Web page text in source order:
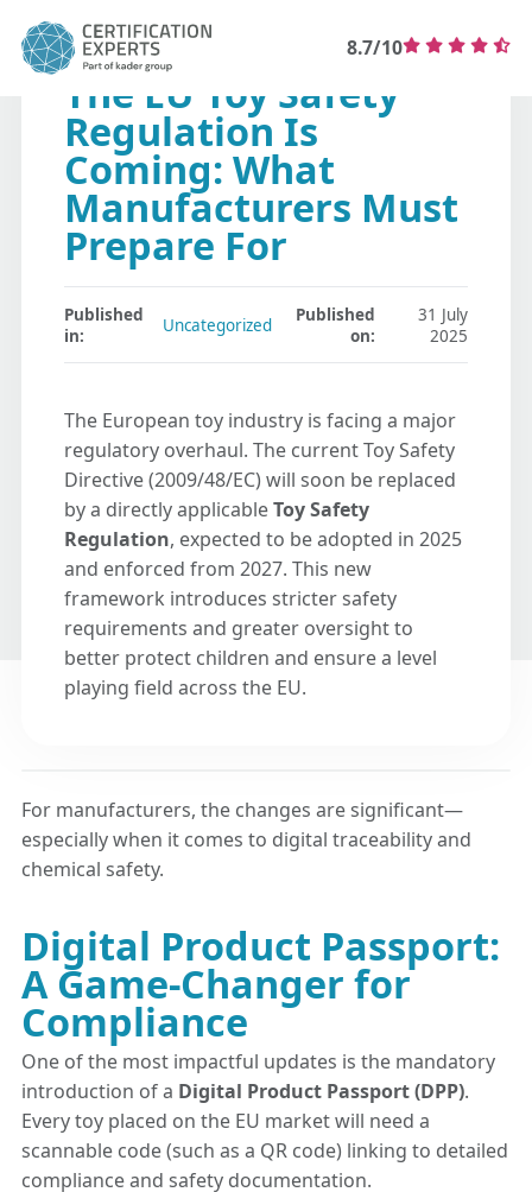
8.7/10
The EU Toy Safety
Regulation Is
Coming: What
Manufacturers Must
Prepare For
Published
in:
Uncategorized
Published
on:
31 July
2025
The European toy industry is facing a major
regulatory overhaul. The current Toy Safety
Directive (2009/48/EC) will soon be replaced
by a directly applicableToy Safety
Regulation, expected to be adopted in 2025
and enforced from 2027. This new
framework introduces stricter safety
requirements and greater oversight to
better protect children and ensure a level
playing field across the EU.
For manufacturers, the changes are significant—
especially when it comes to digital traceability and
chemical safety.
Digital Product Passport:
A Game-Changer for
Compliance
One of the most impactful updates is the mandatory
introduction of a Digital Product Passport (DPP).
Every toy placed on the EU market will need a
scannable code (such as a QR code) linking to detailed
compliance and safety documentation.